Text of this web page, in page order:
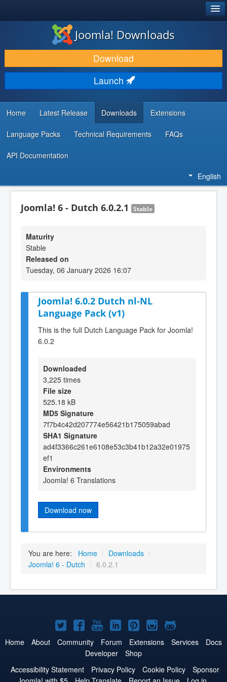
DOWNLOAD & EXTEND
DISCOVER & LEARN
COMMUNITY & SUPPORT
DEVELOPER RESOURCES
Joomla! Downloads
Download
Launch
Home Latest Release Downloads Extensions
Language Packs Technical Requirements FAQs
API Documentation
English
Joomla! 6 - Dutch 6.0.2.1 Stable
Maturity
Stable
Released on
Tuesday, 06 January 2026 16:07
Joomla! 6.0.2 Dutch nl-NL
Language Pack (v1)
This is the full Dutch Language Pack for Joomla!
6.0.2
Downloaded
3,225 times
File size
525.18 kB
MD5 Signature
7f7b4c42d207774e56421b175059abad
SHA1 Signature
ad4f3366c261e6108e53c3b41b12a32e01975
ef1
Environments
Joomla! 6 Translations
Download now
You are here: Home / Downloads /
Joomla! 6 - Dutch / 6.0.2.1
Joomla!
on
Twitter
Joomla!
on
Facebook
Joomla!
on
YouTube
Joomla!
on
LinkedIn
Joomla!
on
Pinterest
Joomla!
on
Joomla!
on
Home About Community Forum Extensions Services
Docs
Developer
Shop
Accessibility Statement
Privacy Policy Cookie Policy
Sponsor